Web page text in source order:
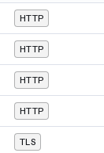
HTTP
HTTP
HTTP
HTTP
TLS